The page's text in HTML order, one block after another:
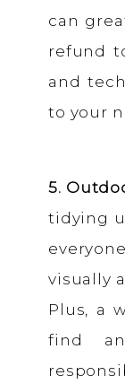
can
refund
and
to your
5.
tidying
visually
Plus, a
find